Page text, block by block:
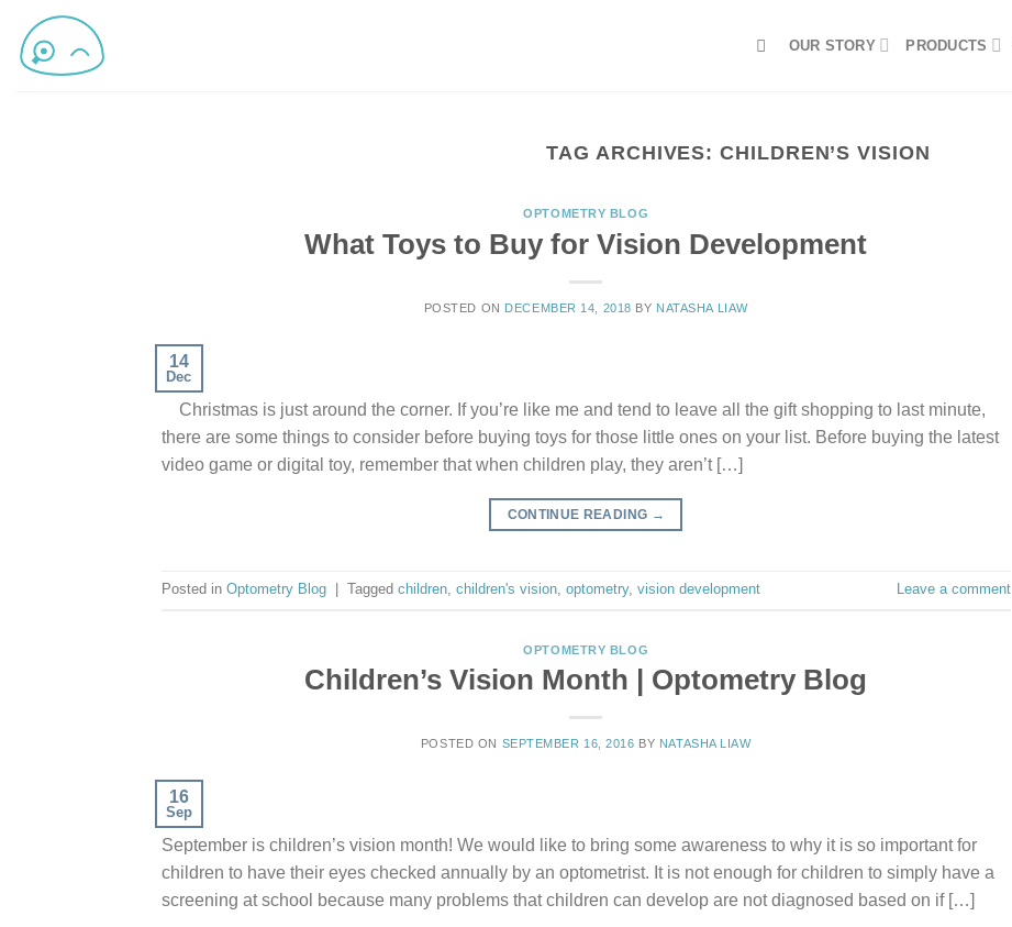
OUR STORY PRODUCTS
TAG ARCHIVES:CHILDREN’S VISION
OPTOMETRY BLOG
What Toys to Buy for Vision Development
POSTED ON DECEMBER 14, 2018 BY NATASHA LIAW
14
Dec
Christmas is just around the corner. If you’re like me and tend to leave all the gift shopping to last minute,
there are some things to consider before buying toys for those little ones on your list. Before buying the latest
video game or digital toy, remember that when children play, they aren’t […]
CONTINUE READING →
Posted in Optometry Blog Tagged children, children's vision, optometry, vision development Leave a comment
OPTOMETRY BLOG
Children’s Vision Month | Optometry Blog
POSTED ON SEPTEMBER 16, 2016 BY NATASHA LIAW
16
Sep
September is children’s vision month! We would like to bring some awareness to why it is so important for
children to have their eyes checked annually by an optometrist. It is not enough for children to simply have a
screening at school because many problems that children can develop are not diagnosed based on if […]